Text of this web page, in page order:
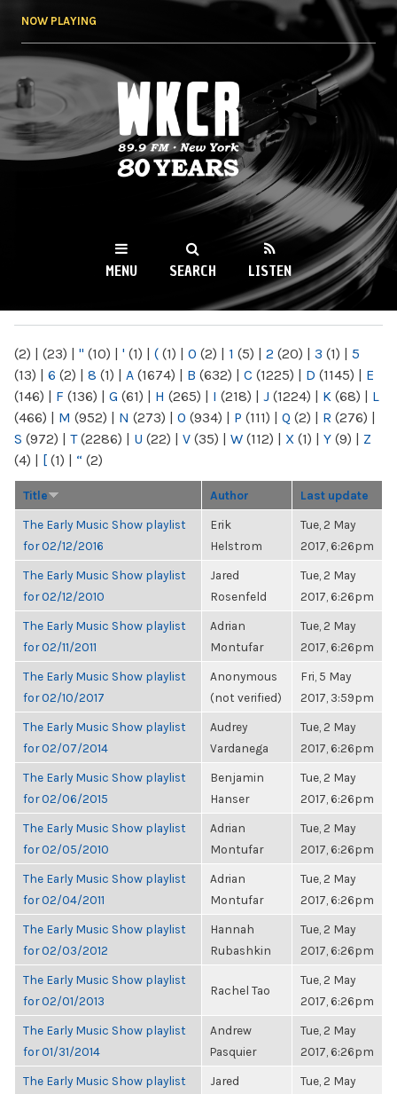
NOW PLAYING
WKCR 89.9FM
NY
MENU SEARCH LISTEN
(2) | (23) | " (10) | ' (1) | ( (1) | 0 (2) | 1 (5) | 2 (20) | 3 (1) | 5
(13) | 6 (2) | 8 (1) | A (1674) | B (632) | C (1225) | D (1145) | E
(146) | F (136) | G (61) | H (265) | I (218) | J (1224) | K (68) | L
(466) | M (952) | N (273) | O (934) | P (111) | Q (2) | R (276) |
S (972) | T(2286) | U (22) | V (35) | W (112) | X (1) | Y (9) | Z
(4) | [ (1) | “ (2)
Title Author Last update
The Early Music Show playlist
for 02/12/2016
Erik
Helstrom
Tue, 2 May
2017, 6:26pm
The Early Music Show playlist
for 02/12/2010
Jared
Rosenfeld
Tue, 2 May
2017, 6:26pm
The Early Music Show playlist
for 02/11/2011
Adrian
Montufar
Tue, 2 May
2017, 6:26pm
The Early Music Show playlist
for 02/10/2017
Anonymous
(not verified)
Fri, 5 May
2017, 3:59pm
The Early Music Show playlist
for 02/07/2014
Audrey
Vardanega
Tue, 2 May
2017, 6:26pm
The Early Music Show playlist
for 02/06/2015
Benjamin
Hanser
Tue, 2 May
2017, 6:26pm
The Early Music Show playlist
for 02/05/2010
Adrian
Montufar
Tue, 2 May
2017, 6:26pm
The Early Music Show playlist
for 02/04/2011
Adrian
Montufar
Tue, 2 May
2017, 6:26pm
The Early Music Show playlist
for 02/03/2012
Hannah
Rubashkin
Tue, 2 May
2017, 6:26pm
The Early Music Show playlist
for 02/01/2013
Rachel Tao
Tue, 2 May
2017, 6:26pm
The Early Music Show playlist
for 01/31/2014
Andrew
Pasquier
Tue, 2 May
2017, 6:26pm
The Early Music Show playlist
Jared
Tue, 2 May